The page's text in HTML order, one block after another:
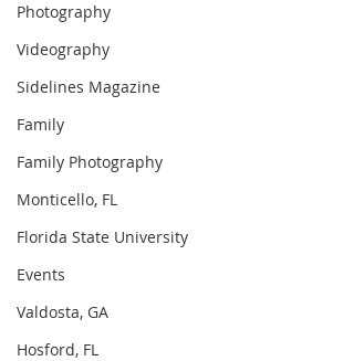
Photography
Videography
Sidelines Magazine
Family
Family Photography
Monticello, FL
Florida State University
Events
Valdosta, GA
Hosford, FL